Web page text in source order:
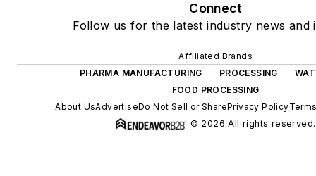
Connect
Follow us for the latest industry news and
Affiliated Brands
PHARMA MANUFACTURING
PROCESSING
FOOD PROCESSING
About UsAdvertiseDo Not Sell or SharePrivacy Policy
© 2026 All rights reserved.